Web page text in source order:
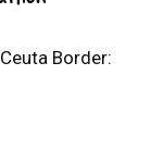
Border: